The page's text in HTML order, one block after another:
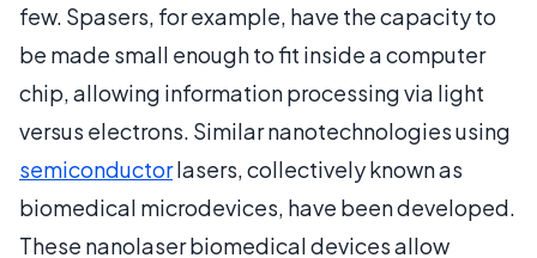
few. Spasers, for example, have the capacity to
be made small enough to fit inside a computer
chip, allowing information processing via light
versus electrons. Similar nanotechnologies using
semiconductorlasers, collectively known as
biomedical microdevices, have been developed.
These nanolaser biomedical devices allow